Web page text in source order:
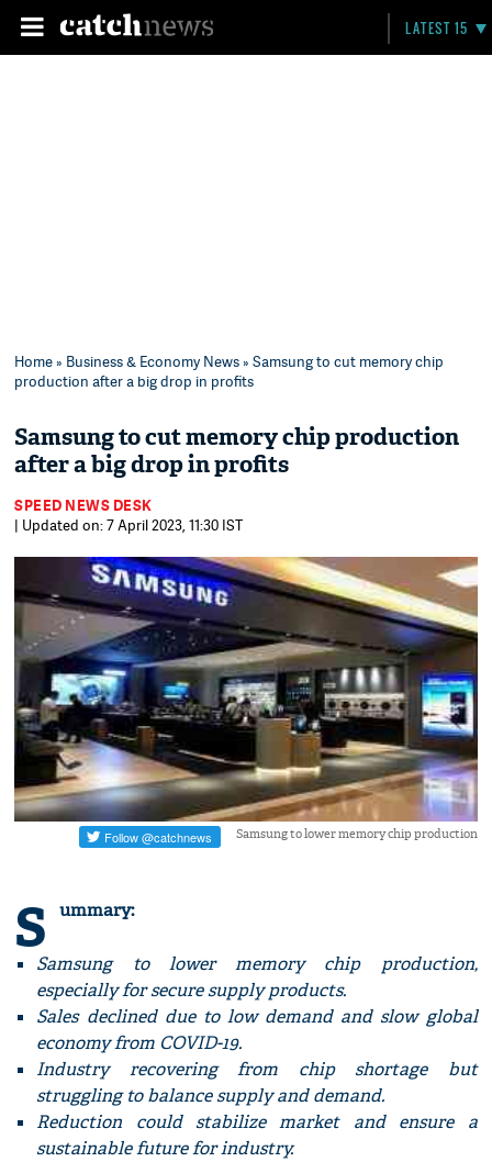
LATEST 15
Home» Business & Economy News» Samsung to cut memory chip
production after a big drop in profits
Samsung to cut memory chip production
after a big drop in profits
SPEED NEWS DESK
| Updated on: 7 April 2023, 11:30 IST
Samsung to lower memory chip production
S ummary:
Samsung to lower memory chip production,
especially for secure supply products.
Sales declined due to low demand and slow global
economy from COVID-19.
Industry recovering from chip shortage but
struggling to balance supply and demand.
Reduction could stabilize market and ensure a
sustainable future for industry.